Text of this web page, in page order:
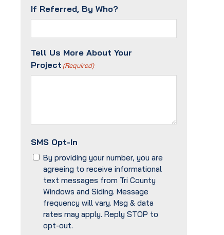
If Referred, By Who?
Tell Us More About Your
Project (Required)
SMS Opt-In
By providing your number, you are
agreeing to receive informational
text messages from Tri County
Windows and Siding. Message
frequency will vary. Msg & data
rates may apply. Reply STOP to
opt-out.